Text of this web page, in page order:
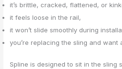
it’s brittle, cracked, flattened, or
it feels loose in the rail,
it won’t slide smoothly during
you’re replacing the sling and want
Spline is designed to sit in the sling